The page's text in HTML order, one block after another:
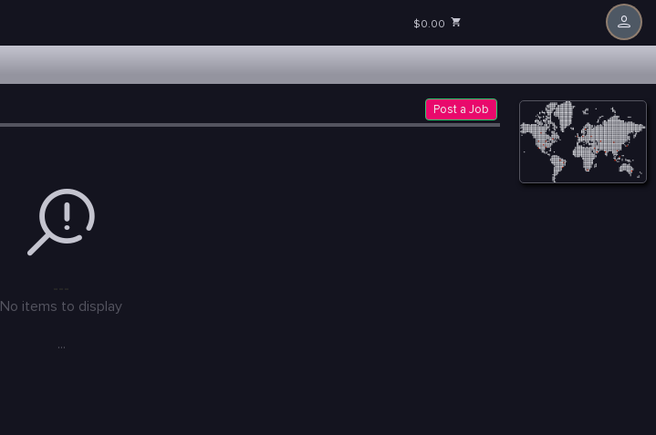
$0.00
Post a Job
No items to display
...